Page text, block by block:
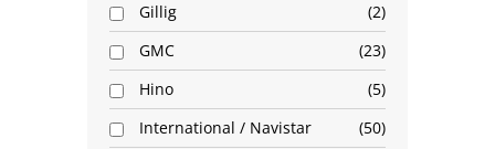
Gillig
2
GMC
23
Hino
5
International / Navistar
50